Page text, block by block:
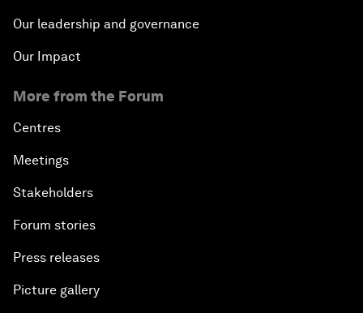
Our leadership and governance
Our Impact
More from the Forum
Centres
Meetings
Stakeholders
Forum stories
Press releases
Picture gallery